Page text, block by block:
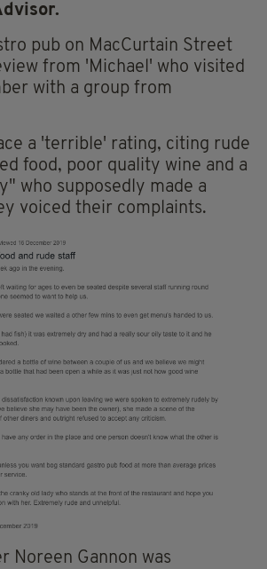
pub on MacCurtain Street
from 'Michael' who visited
with a group from
a 'terrible' rating, citing rude
food, poor quality wine and a
who supposedly made a
voiced their complaints.
Noreen Gannon was